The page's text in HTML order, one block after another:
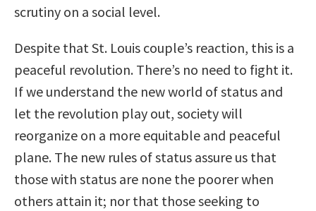
scrutiny on a social level.
Despite that St. Louis couple’s reaction, this is a
peaceful revolution. There’s no need to fight it.
If we understand the new world of status and
let the revolution play out, society will
reorganize on a more equitable and peaceful
plane. The new rules of status assure us that
those with status are none the poorer when
others attain it; nor that those seeking to